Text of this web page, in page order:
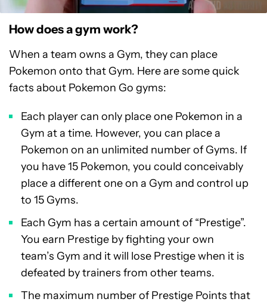
How does a gym work?
When a team owns a Gym, they can place
Pokemon onto that Gym. Here are some quick
facts about Pokemon Go gyms:
Each player can only place one Pokemon in a
Gym at a time. However, you can place a
Pokemon on an unlimited number of Gyms. If
you have 15 Pokemon, you could conceivably
place a different one on a Gym and control up
to 15 Gyms.
Each Gym has a certain amount of “Prestige”.
You earn Prestige by fighting your own
team’s Gym and it will lose Prestige when it is
defeated by trainers from other teams.
The maximum number of Prestige Points that